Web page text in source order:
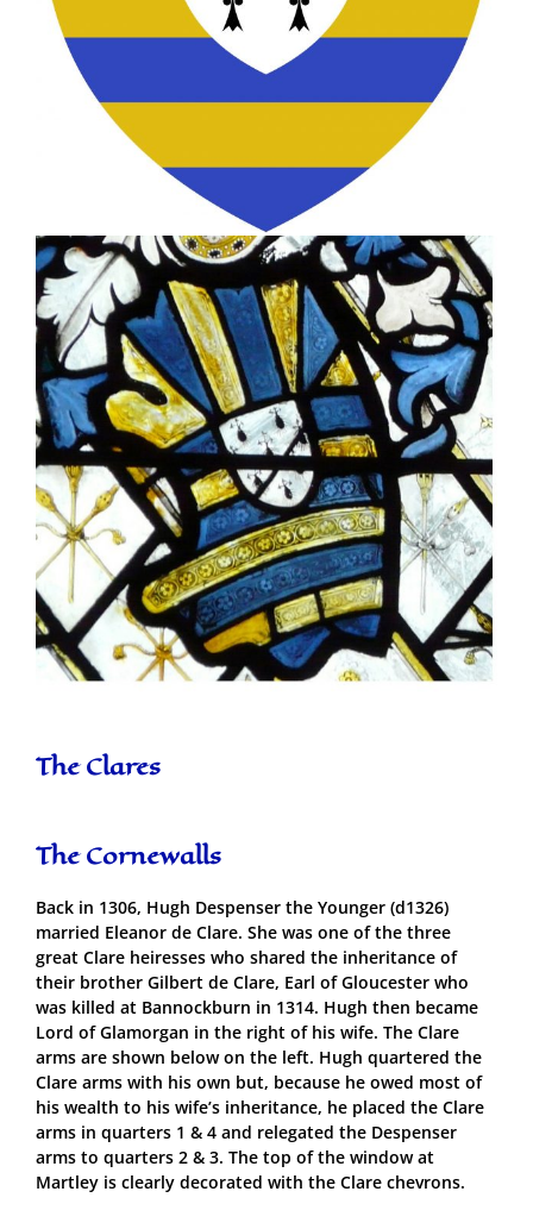
The Clares
The Cornewalls
Back in 1306, Hugh Despenser the Younger (d1326)
married Eleanor de Clare. She was one of the three
great Clare heiresses who shared the inheritance of
their brother Gilbert de Clare, Earl of Gloucester who
was killed at Bannockburn in 1314. Hugh then became
Lord of Glamorgan in the right of his wife. The Clare
arms are shown below on the left. Hugh quartered the
Clare arms with his own but, because he owed most of
his wealth to his wife’s inheritance, he placed the Clare
arms in quarters 1 & 4 and relegated the Despenser
arms to quarters 2 & 3. The top of the window at
Martley is clearly decorated with the Clare chevrons.